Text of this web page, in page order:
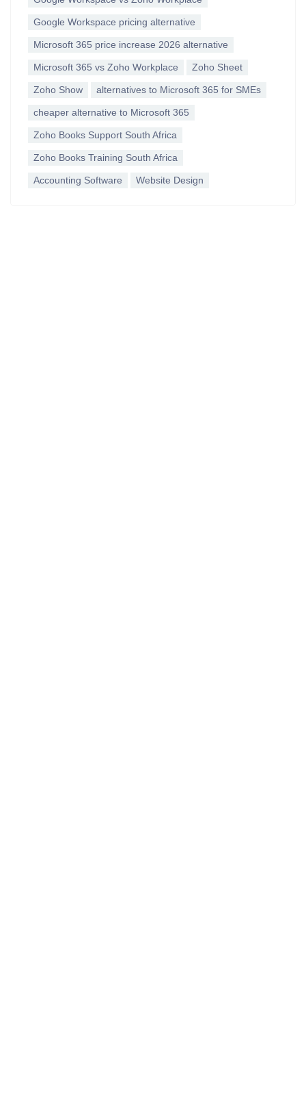
Google Workspace pricing alternative
Microsoft 365 price increase 2026 alternative
Microsoft 365 vs Zoho Workplace Zoho Sheet
Zoho Show alternatives to Microsoft 365 for SMEs
cheaper alternative to Microsoft 365
Zoho Books Support South Africa
Zoho Books Training South Africa
Accounting Software Website Design